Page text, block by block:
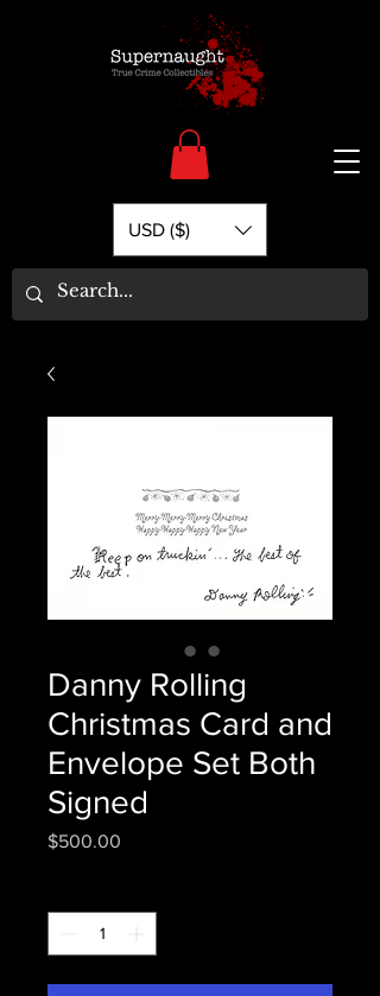
USD ($)
Danny Rolling
Christmas Card and
Envelope Set Both
Signed
$500.00